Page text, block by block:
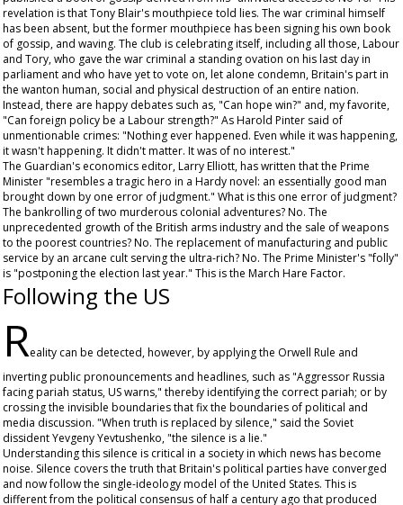
revelation is that Tony Blair's mouthpiece told lies. The war criminal himself
has been absent, but the former mouthpiece has been signing his own book
of gossip, and waving. The club is celebrating itself, including all those, Labour
and Tory, who gave the war criminal a standing ovation on his last day in
parliament and who have yet to vote on, let alone condemn, Britain's part in
the wanton human, social and physical destruction of an entire nation.
Instead, there are happy debates such as, "Can hope win?" and, my favorite,
"Can foreign policy be a Labour strength?" As Harold Pinter said of
unmentionable crimes: "Nothing ever happened. Even while it was happening,
it wasn't happening. It didn't matter. It was of no interest."
The Guardian's economics editor, Larry Elliott, has written that the Prime
Minister "resembles a tragic hero in a Hardy novel: an essentially good man
brought down by one error of judgment." What is this one error of judgment?
The bankrolling of two murderous colonial adventures? No. The
unprecedented growth of the British arms industry and the sale of weapons
to the poorest countries? No. The replacement of manufacturing and public
service by an arcane cult serving the ultra-rich? No. The Prime Minister's "folly"
is "postponing the election last year." This is the March Hare Factor.
Following the US
Reality can be detected, however, by applying the Orwell Rule and
inverting public pronouncements and headlines, such as "Aggressor Russia
facing pariah status, US warns," thereby identifying the correct pariah; or by
crossing the invisible boundaries that fix the boundaries of political and
media discussion. "When truth is replaced by silence," said the Soviet
dissident Yevgeny Yevtushenko, "the silence is a lie."
Understanding this silence is critical in a society in which news has become
noise. Silence covers the truth that Britain's political parties have converged
and now follow the single-ideology model of the United States. This is
different from the political consensus of half a century ago that produced